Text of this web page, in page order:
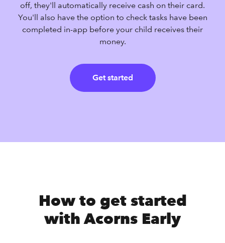
off, they'll automatically receive cash on their card.
You'll also have the option to check tasks have been
completed in-app before your child receives their
money.
Get started
How to get started
with Acorns Early